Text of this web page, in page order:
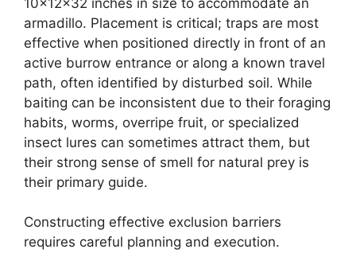
armadillo. Placement is critical; traps are most
effective when positioned directly in front of an
active burrow entrance or along a known travel
path, often identified by disturbed soil. While
baiting can be inconsistent due to their foraging
habits, worms, overripe fruit, or specialized
insect lures can sometimes attract them, but
their strong sense of smell for natural prey is
their primary guide.
Constructing effective exclusion barriers
requires careful planning and execution.